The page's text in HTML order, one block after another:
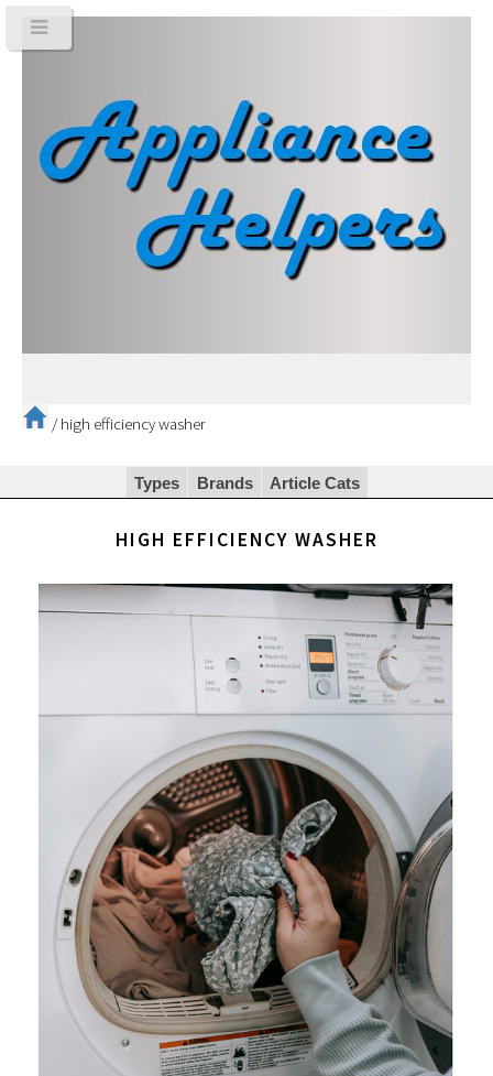
/ high efficiency washer
Types Brands Article Cats
HIGH EFFICIENCY WASHER